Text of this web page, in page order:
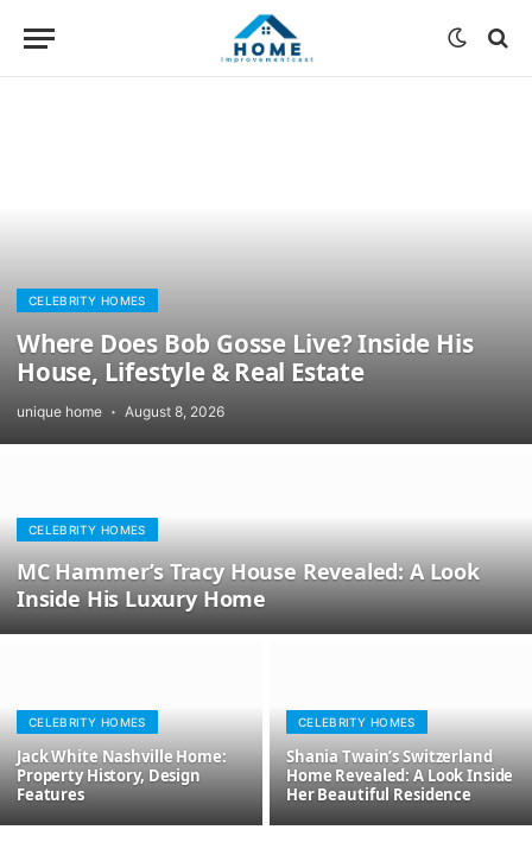
CELEBRITY HOMES
Where Does Bob Gosse Live? Inside His
House, Lifestyle & Real Estate
unique home August 8, 2026
CELEBRITY HOMES
MC Hammer’s Tracy House Revealed: A Look
Inside His Luxury Home
CELEBRITY HOMES
Jack White Nashville Home:
Property History, Design
Features
CELEBRITY HOMES
Shania Twain’s Switzerland
Home Revealed: A Look Inside
Her Beautiful Residence